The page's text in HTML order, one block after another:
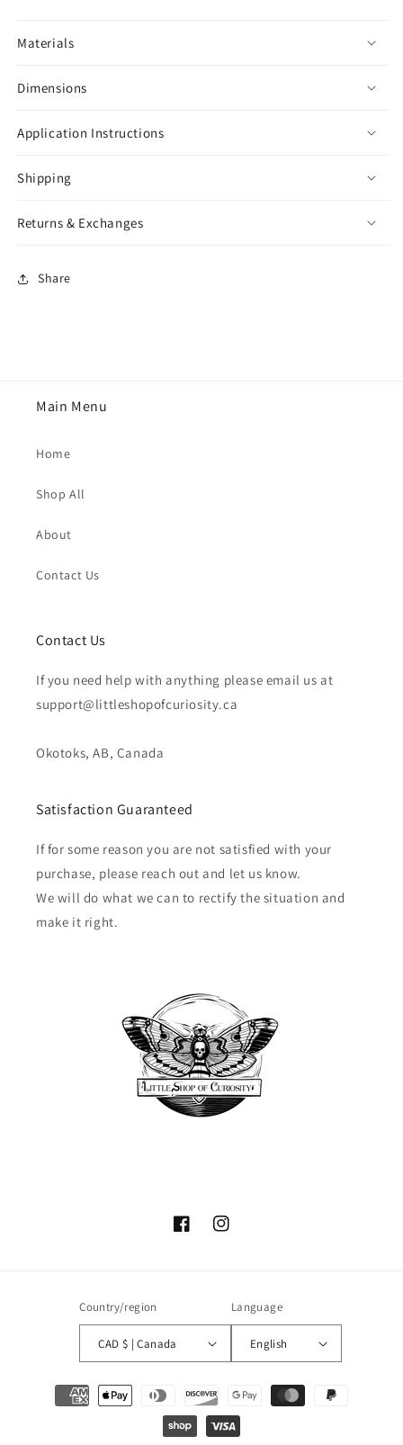
Materials
Dimensions
Application Instructions
Shipping
Returns & Exchanges
Share
Main Menu
Home
Shop All
About
Contact Us
Contact Us
If you need help with anything please email us at
support@littleshopofcuriosity.ca
Okotoks, AB, Canada
Satisfaction Guaranteed
If for some reason you are not satisfied with your
purchase, please reach out and let us know.
We will do what we can to rectify the situation and
make it right.
FacebookInstagram
Country/region
CAD $ | Canada
Language
English
Payment
methods